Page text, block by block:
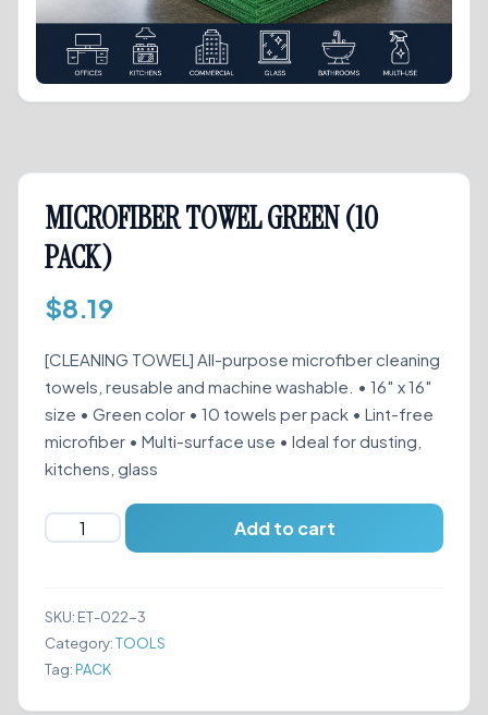
MICROFIBER TOWEL GREEN (10
PACK)
$8.19
[CLEANING TOWEL] All-purpose microfiber cleaning
towels, reusable and machine washable. • 16″ x 16″
size • Green color • 10 towels per pack • Lint-free
microfiber • Multi-surface use • Ideal for dusting,
kitchens, glass
MICROFIBER
(10
PACK)
quantity
Add to cart
SKU: ET-022-3
Category:TOOLS
Tag: PACK